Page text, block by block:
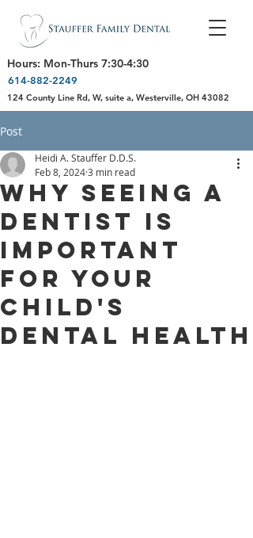
Hours: Mon-Thurs 7:30-4:30
614-882-2249
124 County Line Rd, W, suite a, Westerville, OH 43082
Post
Why Seeing a
Dentist is
Important
for Your
Child's
Dental Health
Heidi A. Stauffer D.D.S.
Feb 8, 20243 min read